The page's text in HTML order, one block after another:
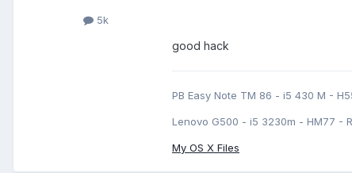
5k
good hack
PB Easy Note TM 86 - i5 430 M -
Lenovo G500 - i5 3230m - HM77 -
My OS X Files